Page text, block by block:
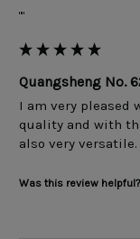
""
Quangsheng No.
I am very
quality and with
Was this review helpful?